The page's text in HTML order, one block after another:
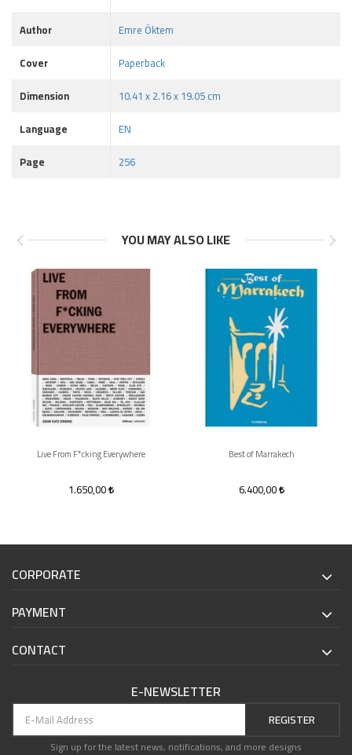
Author
Emre Öktem
Cover
Paperback
Dimension
10.41 x 2.16 x 19.05 cm
Language
EN
Page
256
YOU MAY ALSO LIKE
Live From F*cking Everywhere
1.650,00
Best of Marrakech
6.400,00
CORPORATE
PAYMENT
CONTACT
E-NEWSLETTER
REGISTER
Sign up for the latest news, notifications, and more designs